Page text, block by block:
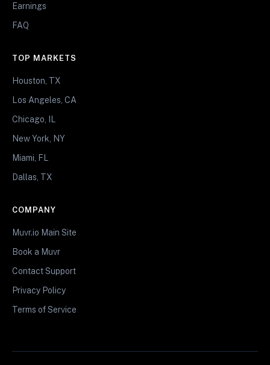
Earnings
FAQ
TOP MARKETS
Houston, TX
Los Angeles, CA
Chicago, IL
New York, NY
Miami, FL
Dallas, TX
COMPANY
Muvr.io Main Site
Book a Muvr
Contact Support
Privacy Policy
Terms of Service